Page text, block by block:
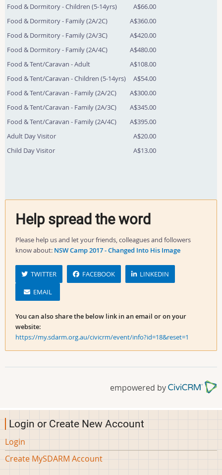
Food & Dormitory - Children (5-14yrs)
A$66.00
Food & Dormitory - Family (2A/2C)
A$360.00
Food & Dormitory - Family (2A/3C)
A$420.00
Food & Dormitory - Family (2A/4C)
A$480.00
Food & Tent/Caravan - Adult
A$108.00
Food & Tent/Caravan - Children (5-14yrs)
A$54.00
Food & Tent/Caravan - Family (2A/2C)
A$300.00
Food & Tent/Caravan - Family (2A/3C)
A$345.00
Food & Tent/Caravan - Family (2A/4C)
A$395.00
Adult Day Visitor
A$20.00
Child Day Visitor
A$13.00
Help spread the word
Please help us and let your friends, colleagues and followers
know about: NSW Camp 2017 - Changed Into His Image
TWITTER FACEBOOK
LINKEDIN
EMAIL
You can also share the below link in an email or on your
website:
https://my.sdarm.org.au/civicrm/event/info?id=18&reset=1
empowered by
Login or Create New Account
Login
Create MySDARM Account